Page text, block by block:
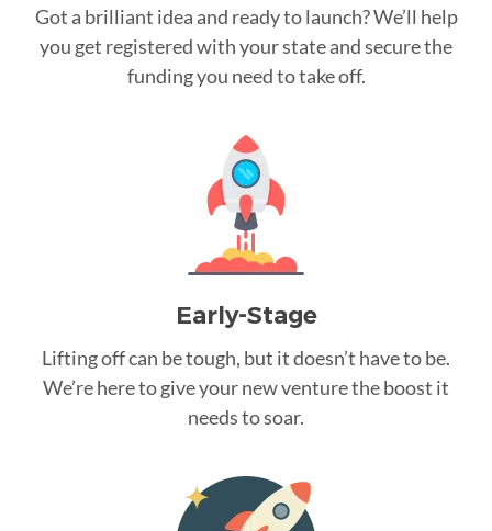
Got a brilliant idea and ready to launch? We’ll help
you get registered with your state and secure the
funding you need to take off.
Early-Stage
Lifting off can be tough, but it doesn’t have to be.
We’re here to give your new venture the boost it
needs to soar.